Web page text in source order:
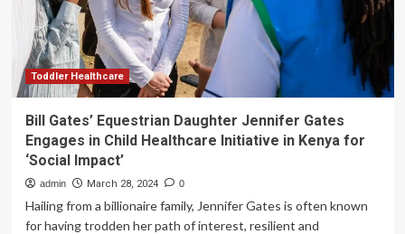
child
healthcare
Toddler Healthcare
Bill Gates’ Equestrian Daughter Jennifer Gates
Engages in Child Healthcare Initiative in Kenya for
‘Social Impact’
admin March 28, 2024 0
Hailing from a billionaire family, Jennifer Gates is often known
for having trodden her path of interest, resilient and